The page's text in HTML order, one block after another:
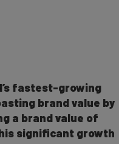
fastest-growing
brand value by
a brand value of
significant growth